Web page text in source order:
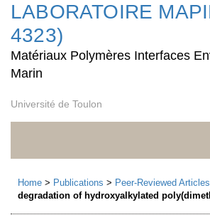
LABORATOIRE
4323)
Matériaux Polymères Interfaces
Marin
Université de Toulon
Home > Publications > Peer-Reviewed Articles
degradation of hydroxyalkylated